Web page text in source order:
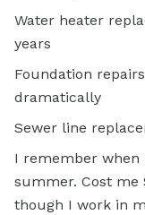
Water heater
years
Foundation
dramatically
Sewer line
I remember when
summer. Cost me
though I work in